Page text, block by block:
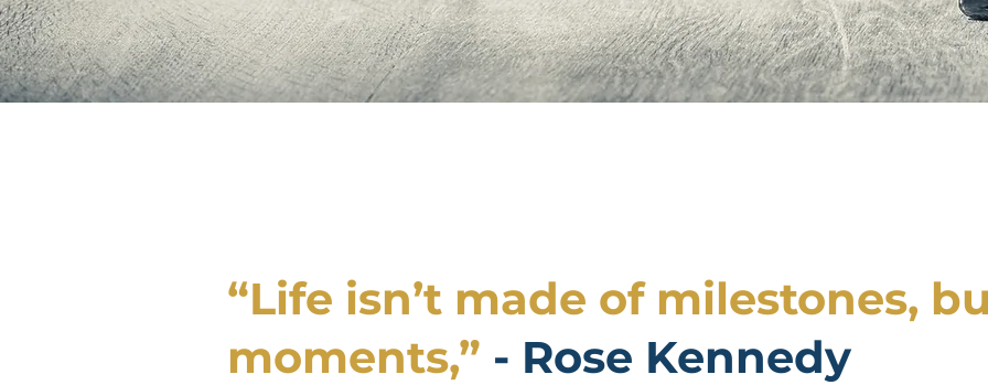
“Life isn’t made of milestones,
moments,” - Rose Kennedy